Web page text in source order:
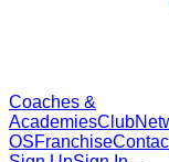
Coaches &
AcademiesClub
OSFranchise